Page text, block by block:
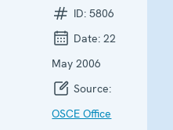
ID:5806
Date:22
May 2006
Source:
OSCE Office